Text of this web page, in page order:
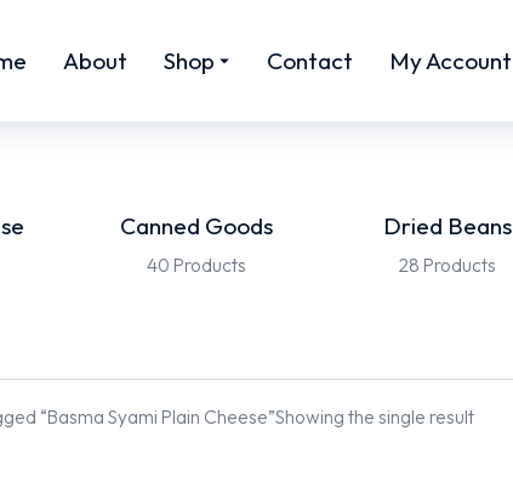
About Shop Contact My Account
Canned Goods
40 Products
Dried Beans
28 Products
“Basma Syami Plain Cheese”Showing the single result